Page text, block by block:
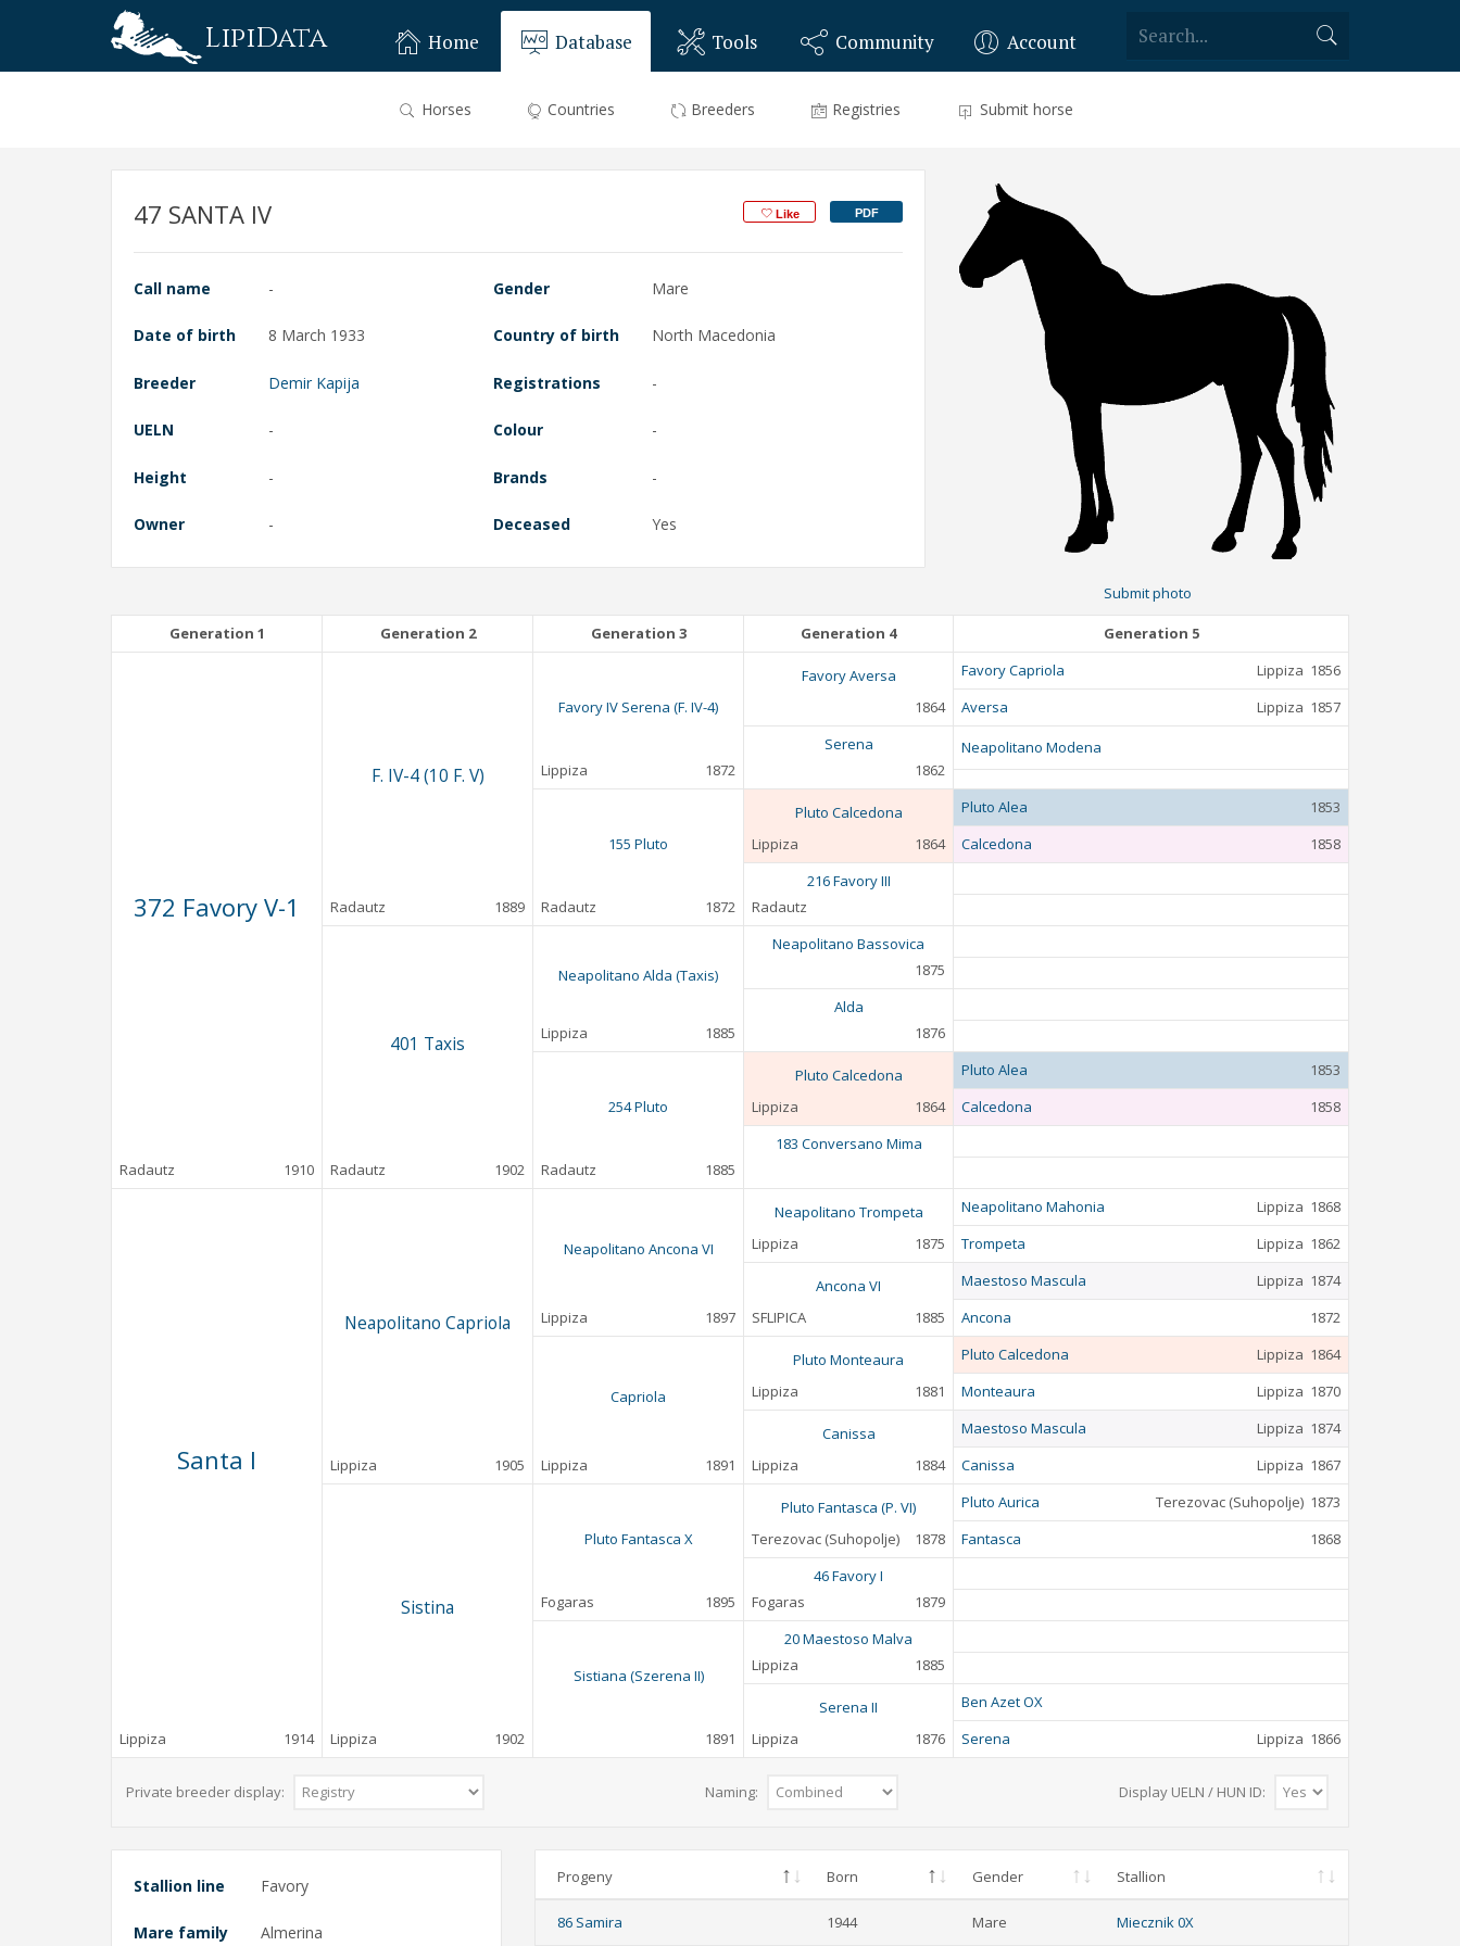
LipiData Home Database
Horses Countries Breeders Registries Submit horse
Tools Community Account
47 SANTA IV PDF
Like
Call name - Gender Mare
Date of birth 8 March 1933 Country of birth North Macedonia
Breeder Demir Kapija Registrations -
UELN - Colour -
Height - Brands -
Owner - Deceased Yes
Submit photo
Generation 1 Generation 2 Generation 3 Generation 4 Generation 5
372 Favory V-1
Radautz 1910
F. IV-4 (10 F. V)
Radautz 1889
Favory IV Serena (F. IV-4)
Lippiza 1872
Favory Aversa
1864
Favory Capriola Lippiza 1856
Aversa
Lippiza 1857
Serena
1862
Neapolitano Modena
155 Pluto
Radautz 1872
Pluto Calcedona
Lippiza
1864
Pluto Alea
1853
Calcedona
1858
216 Favory III
Radautz
401 Taxis
Radautz 1902
Neapolitano Alda (Taxis)
Lippiza 1885
Neapolitano Bassovica
1875
Alda
1876
254 Pluto
Radautz 1885
Pluto Calcedona
Lippiza
1864
Pluto Alea
1853
Calcedona
1858
183 Conversano Mima
Santa I
Lippiza 1914
Neapolitano Capriola
Lippiza 1905
Neapolitano Ancona VI
Lippiza 1897
Neapolitano Trompeta
Lippiza
1875
Neapolitano Mahonia Lippiza 1868
Trompeta
Lippiza 1862
Ancona VI
SFLIPICA
1885
Maestoso Mascula Lippiza 1874
Ancona
1872
Capriola
Lippiza 1891
Pluto Monteaura
Lippiza
1881
Pluto Calcedona Lippiza 1864
Monteaura
Lippiza 1870
Canissa
Lippiza
1884
Maestoso Mascula Lippiza 1874
Canissa
Lippiza 1867
Sistina
Lippiza 1902
Pluto Fantasca X
Fogaras 1895
Pluto Fantasca (P. VI)
Terezovac (Suhopolje)
1878
Pluto Aurica Terezovac (Suhopolje) 1873
Fantasca
1868
46 Favory I
Fogaras
1879
Sistiana (Szerena II)
1891
20 Maestoso Malva
Lippiza
1885
Serena II
Lippiza
1876
Ben Azet OX
Serena
Lippiza 1866
Private breeder display: Naming: Display UELN / HUN ID:
Stallion line Favory
Mare family Almerina
Progeny Born Gender Stallion
86 Samira 1944 Mare Miecznik 0X